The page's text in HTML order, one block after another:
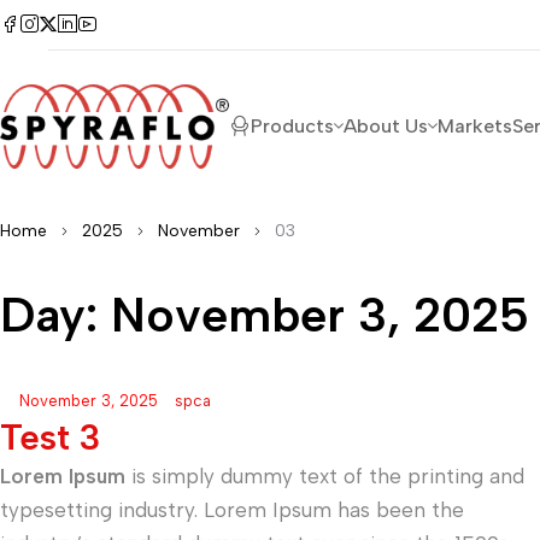
Products About Us Markets
Home 2025 November 03
Day: November 3, 2025
November 3, 2025 spca
Test 3
Lorem Ipsum is simply dummy text of the printing and
typesetting industry. Lorem Ipsum has been the